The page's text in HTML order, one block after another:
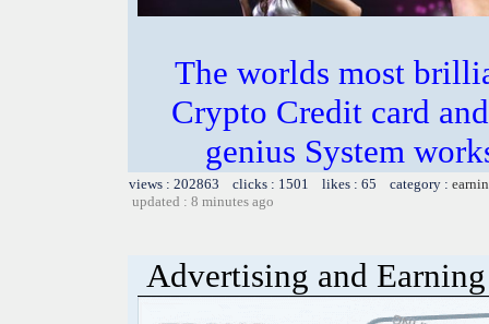
The worlds most
Crypto Credit card
genius System
views : 202863 clicks : 1501 likes : 65 category :
updated : 8 minutes ago
Advertising and